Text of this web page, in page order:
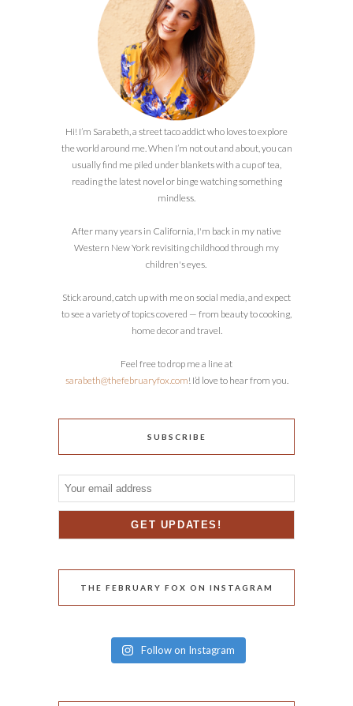
Hi! I’m Sarabeth, a street taco addict who loves to explore
the world around me. When I’m not out and about, you can
usually find me piled under blankets with a cup of tea,
reading the latest novel or binge watching something
mindless.
After many years in California, I'm back in my native
Western New York revisiting childhood through my
children's eyes.
Stick around, catch up with me on social media, and expect
to see a variety of topics covered — from beauty to cooking,
home decor and travel.
Feel free to drop me a line at
sarabeth@thefebruaryfox.com! I’d love to hear from you.
SUBSCRIBE
THE FEBRUARY FOX ON INSTAGRAM
Follow on Instagram